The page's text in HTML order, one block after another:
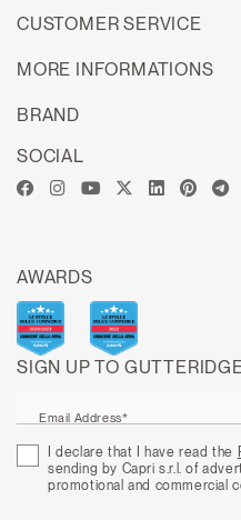
CUSTOMER SERVICE
MORE INFORMATIONS
BRAND
SIGN UP TO
Email Address*
I declare that I have read the
sending by Capri s.r.l. of
promotional and commercial
SOCIAL
AWARDS